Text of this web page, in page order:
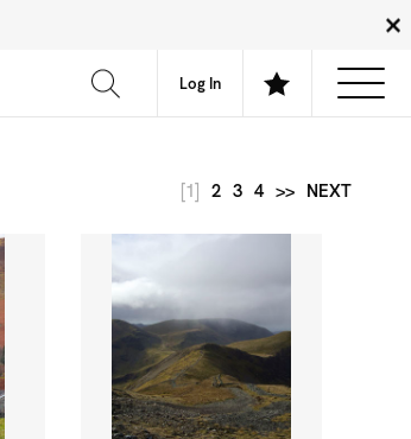
Log In
Community About FAQ
[1] 2 3 4 >> NEXT